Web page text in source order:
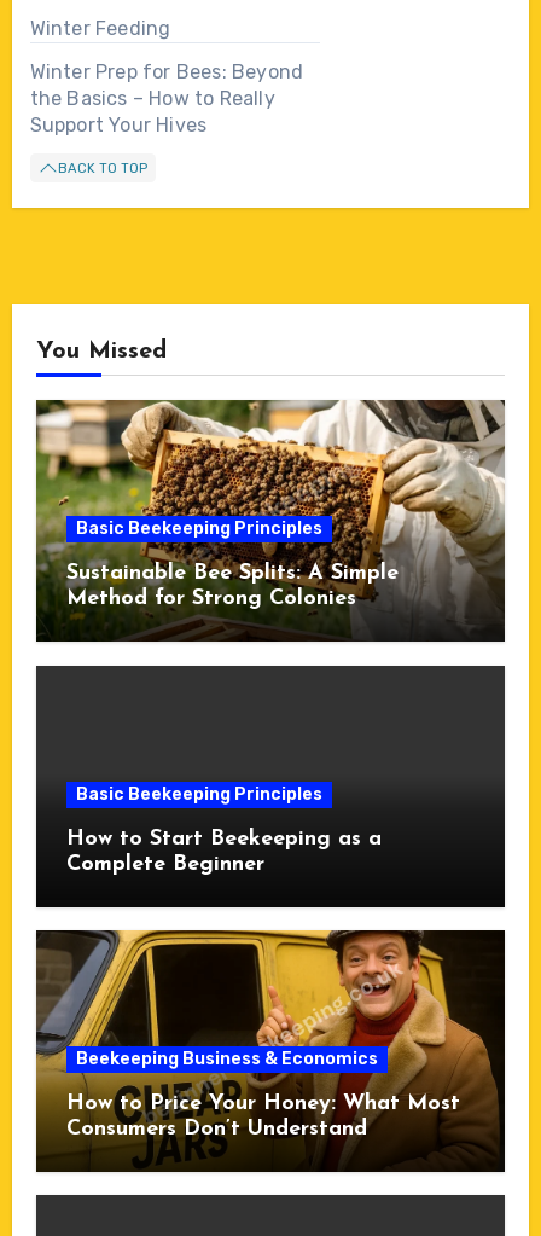
Winter Feeding
Winter Prep for Bees: Beyond
the Basics – How to Really
Support Your Hives
BACK TO TOP
You Missed
Basic Beekeeping Principles
Sustainable Bee Splits: A Simple
Method for Strong Colonies
Basic Beekeeping Principles
How to Start Beekeeping as a
Complete Beginner
Beekeeping Business & Economics
How to Price Your Honey: What Most
Consumers Don’t Understand